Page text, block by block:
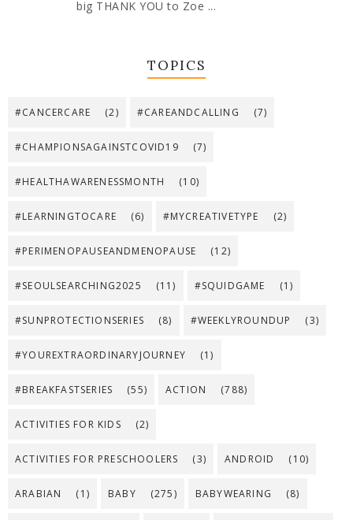
big THANK YOU to Zoe ...
TOPICS
#CANCERCARE (2) #CAREANDCALLING (7)
#CHAMPIONSAGAINSTCOVID19 (7)
#HEALTHAWARENESSMONTH (10)
#LEARNINGTOCARE (6) #MYCREATIVETYPE (2)
#PERIMENOPAUSEANDMENOPAUSE (12)
#SEOULSEARCHING2025 (11) #SQUIDGAME (1)
#SUNPROTECTIONSERIES (8) #WEEKLYROUNDUP (3)
#YOUREXTRAORDINARYJOURNEY (1)
#BREAKFASTSERIES (55) ACTION (788)
ACTIVITIES FOR KIDS (2)
ACTIVITIES FOR PRESCHOOLERS (3) ANDROID (10)
ARABIAN (1) BABY (275) BABYWEARING (8)